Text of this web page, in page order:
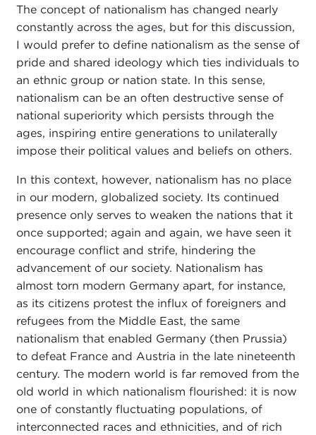
The concept of nationalism has changed nearly
constantly across the ages, but for this discussion,
I would prefer to define nationalism as the sense of
pride and shared ideology which ties individuals to
an ethnic group or nation state. In this sense,
nationalism can be an often destructive sense of
national superiority which persists through the
ages, inspiring entire generations to unilaterally
impose their political values and beliefs on others.
In this context, however, nationalism has no place
in our modern, globalized society. Its continued
presence only serves to weaken the nations that it
once supported; again and again, we have seen it
encourage conflict and strife, hindering the
advancement of our society. Nationalism has
almost torn modern Germany apart, for instance,
as its citizens protest the influx of foreigners and
refugees from the Middle East, the same
nationalism that enabled Germany (then Prussia)
to defeat France and Austria in the late nineteenth
century. The modern world is far removed from the
old world in which nationalism flourished: it is now
one of constantly fluctuating populations, of
interconnected races and ethnicities, and of rich